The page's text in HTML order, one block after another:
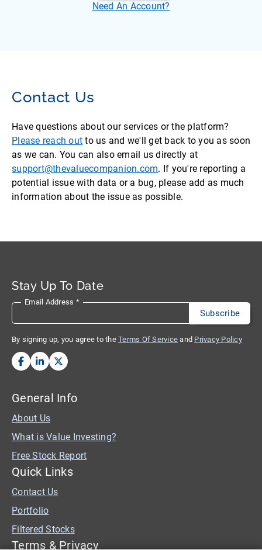
Need An Account?
Contact Us
Have questions about our services or the platform?
Please reach out to us and we'll get back to you as soon
as we can. You can also email us directly at
support@thevaluecompanion.com. If you're reporting a
potential issue with data or a bug, please add as much
information about the issue as possible.
Stay Up To Date
Email Address *
By signing up, you agree to the Terms Of Service and Privacy Policy
General Info
About Us
What is Value Investing?
Free Stock Report
Quick Links
Contact Us
Portfolio
Filtered Stocks
Terms & Privacy